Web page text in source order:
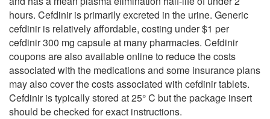
hours. Cefdinir is primarily excreted in the urine. Generic
cefdinir is relatively affordable, costing under $1 per
cefdinir 300 mg capsule at many pharmacies. Cefdinir
coupons are also available online to reduce the costs
associated with the medications and some insurance plans
may also cover the costs associated with cefdinir tablets.
Cefdinir is typically stored at 25° C but the package insert
should be checked for exact instructions.